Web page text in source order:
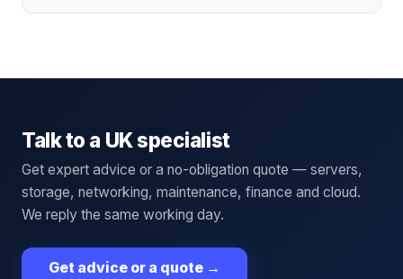
Talk to a UK specialist
Get expert advice or a no-obligation quote — servers,
storage, networking, maintenance, finance and cloud.
We reply the same working day.
Get advice or a quote →